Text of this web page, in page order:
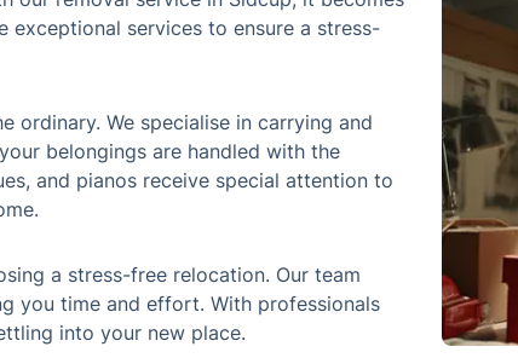
exceptional services to ensure a stress-
ordinary. We specialise in carrying and
belongings are handled with the
and pianos receive special attention to
a stress-free relocation. Our team
you time and effort. With professionals
into your new place.